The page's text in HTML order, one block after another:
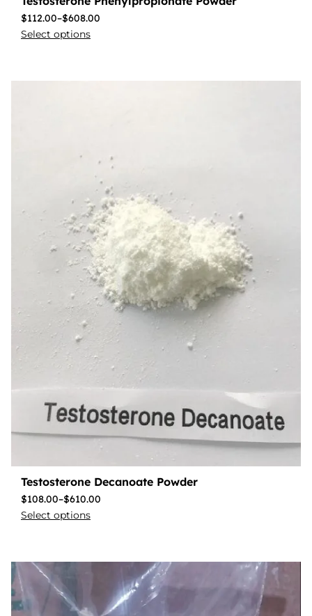
$112.00–$608.00
Select options
Testosterone Decanoate Powder
$108.00–$610.00
Select options